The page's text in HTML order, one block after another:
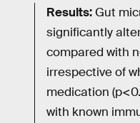
Results: Gut
significantly
compared with
irrespective of
medication
with known